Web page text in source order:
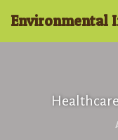
Environmental